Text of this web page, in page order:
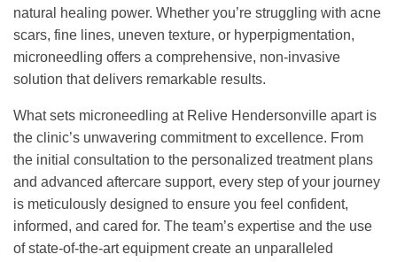
natural healing power. Whether you’re struggling with acne
scars, fine lines, uneven texture, or hyperpigmentation,
microneedling offers a comprehensive, non-invasive
solution that delivers remarkable results.
What sets microneedling at Relive Hendersonville apart is
the clinic’s unwavering commitment to excellence. From
the initial consultation to the personalized treatment plans
and advanced aftercare support, every step of your journey
is meticulously designed to ensure you feel confident,
informed, and cared for. The team’s expertise and the use
of state-of-the-art equipment create an unparalleled